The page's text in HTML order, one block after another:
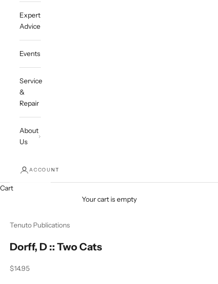
Expert
Advice
Events
Service
&
Repair
About
Us
ACCOUNT
Cart
Your cart is empty
Tenuto Publications
Dorff, D :: Two Cats
Sale price
$14.95